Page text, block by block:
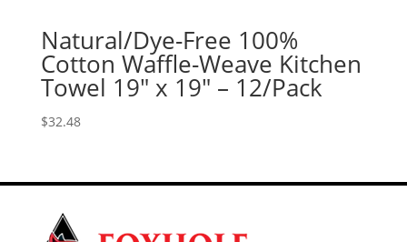
Natural/Dye-Free 100%
Cotton Waffle-Weave Kitchen
Towel 19″ x 19″ – 12/Pack
$32.48